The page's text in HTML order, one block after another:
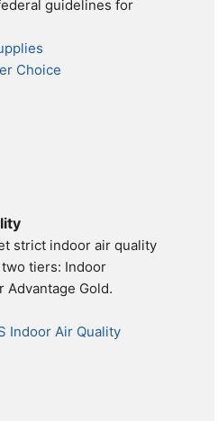
guidelines for
Choice
strict indoor air quality
tiers: Indoor
Advantage Gold.
Indoor Air Quality